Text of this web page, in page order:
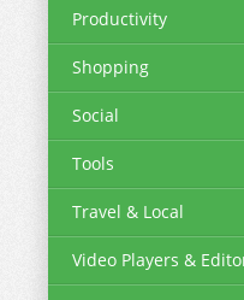
Productivity
Shopping
Social
Tools
Travel & Local
Video Players &